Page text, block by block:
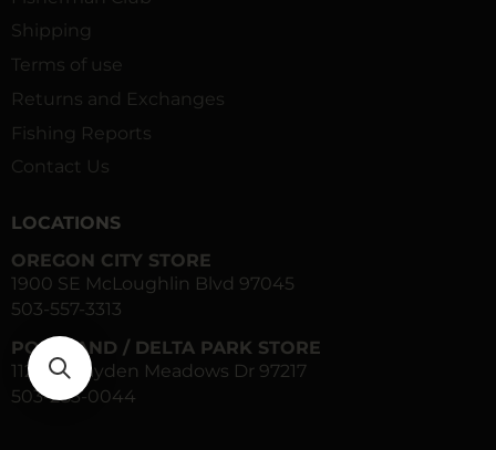
Shipping
Terms of use
Returns and Exchanges
Fishing Reports
Contact Us
LOCATIONS
OREGON CITY STORE
1900 SE McLoughlin Blvd 97045
503-557-3313
PORTLAND / DELTA PARK STORE
1120 N Hayden Meadows Dr 97217
503-283-0044